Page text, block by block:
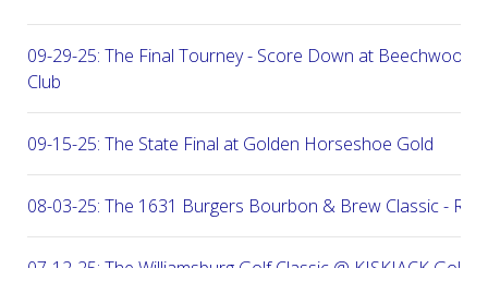
09-29-25: The Final Tourney - Score Down at Beechwood
Club
09-15-25: The State Final at Golden Horseshoe Gold
08-03-25: The 1631 Burgers Bourbon & Brew Classic -
07-12-25: The Williamsburg Golf Classic @ KISKIACK Golf